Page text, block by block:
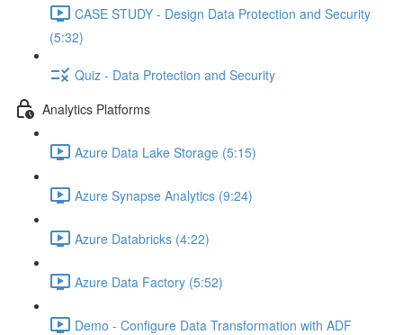
CASE STUDY - Design Data Protection and Security
(5:32)
Quiz - Data Protection and Security
Analytics Platforms
Azure Data Lake Storage (5:15)
Azure Synapse Analytics (9:24)
Azure Databricks (4:22)
Azure Data Factory (5:52)
Demo - Configure Data Transformation with ADF